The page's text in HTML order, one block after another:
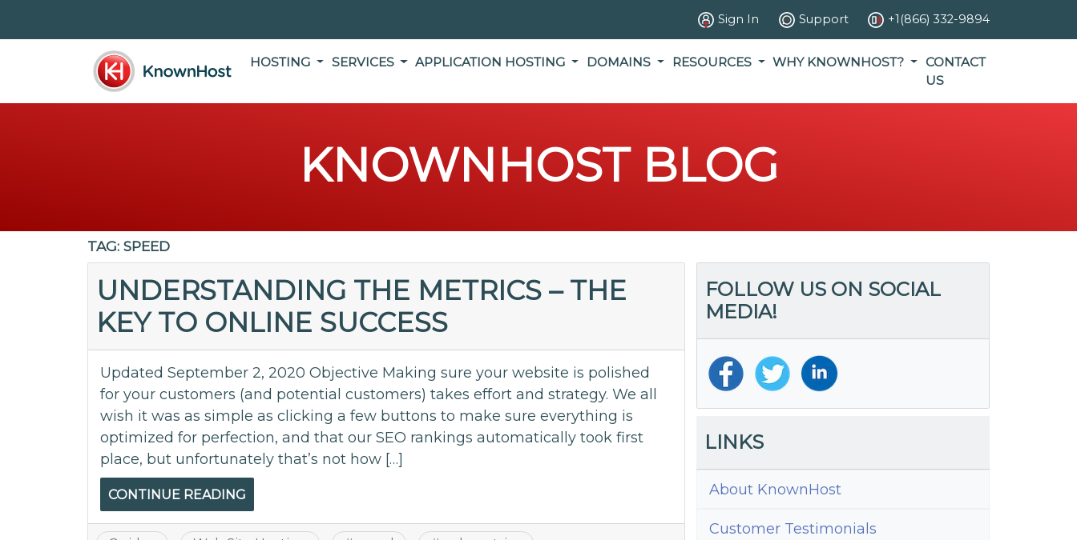
Sign In Support +1(866) 332-9894
HOSTING SERVICES APPLICATION HOSTING DOMAINS RESOURCES WHY KNOWNHOST?
CONTACT
US
KNOWNHOST BLOG
TAG:SPEED
UNDERSTANDING THE METRICS – THE
KEY TO ONLINE SUCCESS
Updated September 2, 2020 Objective Making sure your website is polished
for your customers (and potential customers) takes effort and strategy. We all
wish it was as simple as clicking a few buttons to make sure everything is
optimized for perfection, and that our SEO rankings automatically took first
place, but unfortunately that’s not how […]
CONTINUE READING
FOLLOW US ON SOCIAL
MEDIA!
LINKS
About KnownHost
Customer Testimonials